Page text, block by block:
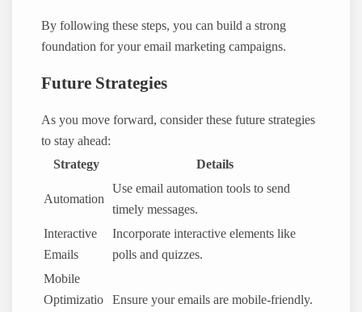
By following these steps, you can build a strong
foundation for your email marketing campaigns.
Future Strategies
As you move forward, consider these future strategies
to stay ahead:
Strategy
Details
Automation
Use email automation tools to send
timely messages.
Interactive
Emails
Incorporate interactive elements like
polls and quizzes.
Mobile
Optimizatio
Ensure your emails are mobile-friendly.